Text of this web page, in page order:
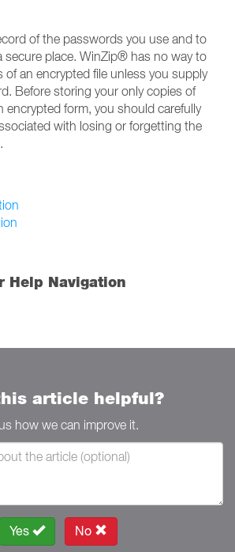
of the passwords you use and to
secure place. WinZip® has no way to
an encrypted file unless you supply
Before storing your only copies of
encrypted form, you should carefully
with losing or forgetting the
Help Navigation
article helpful?
how we can improve it.
Yes No